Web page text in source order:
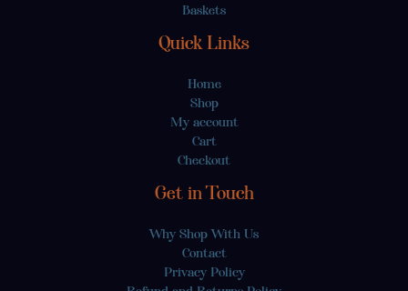
Baskets
Quick Links
Home
Shop
My account
Cart
Checkout
Get in Touch
Why Shop With Us
Contact
Privacy Policy